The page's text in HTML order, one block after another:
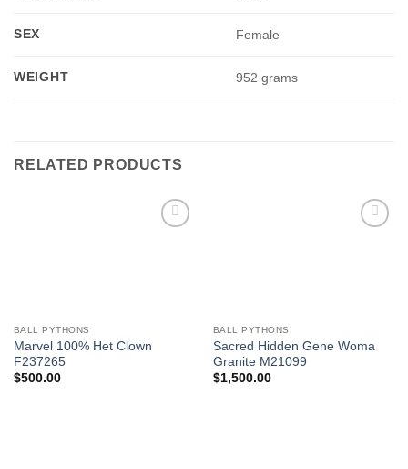
SEX Female
WEIGHT 952 grams
RELATED PRODUCTS
BALL PYTHONS
Marvel 100% Het Clown
F237265
$500.00
BALL PYTHONS
Sacred Hidden Gene Woma
Granite M21099
$1,500.00